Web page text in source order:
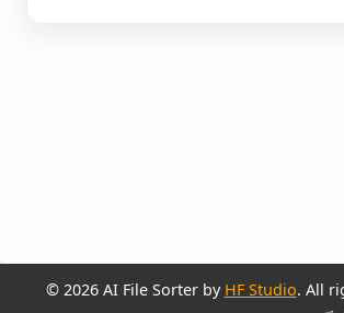
© 2026 AI File Sorter by HF Studio. All